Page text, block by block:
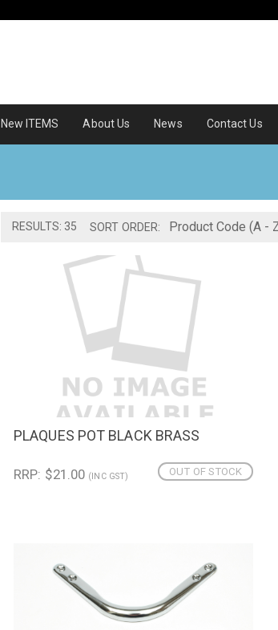
New ITEMS About Us News Contact Us
RESULTS: 35 SORT ORDER:
QUICK VIEW
PLAQUES POT BLACK BRASS
OUT OF STOCK
RRP: $21.00 (INC GST)